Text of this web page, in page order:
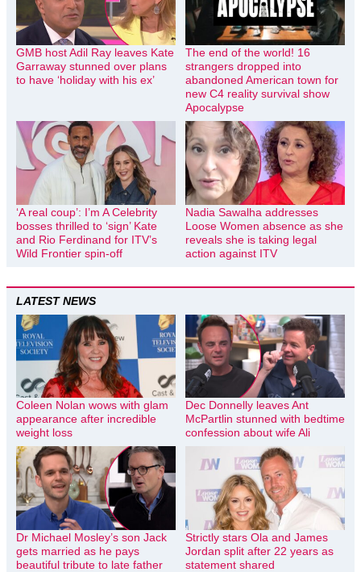
GMB host Adil Ray leaves Kate
Garraway stunned over plans
to have ‘holiday with his ex’
The end of the world! 16
strangers dropped into
abandoned American town for
new C4 reality survival show
Apocalypse
‘A real coup’: I’m A Celebrity
bosses thrilled to ‘sign’ Kate
and Rio Ferdinand for ITV’s
Wild Frontier spin-off
Nadia Sawalha addresses
Loose Women absence as she
reveals she is taking legal
action against ITV
LATEST NEWS
Coleen Nolan wows with glam
appearance after incredible
weight loss
Dec Donnelly leaves Ant
McPartlin stunned with bedtime
confession about wife Ali
Dr Michael Mosley’s son Jack
gets married as he pays
beautiful tribute to late father
Strictly stars Ola and James
Jordan split after 22 years as
statement shared